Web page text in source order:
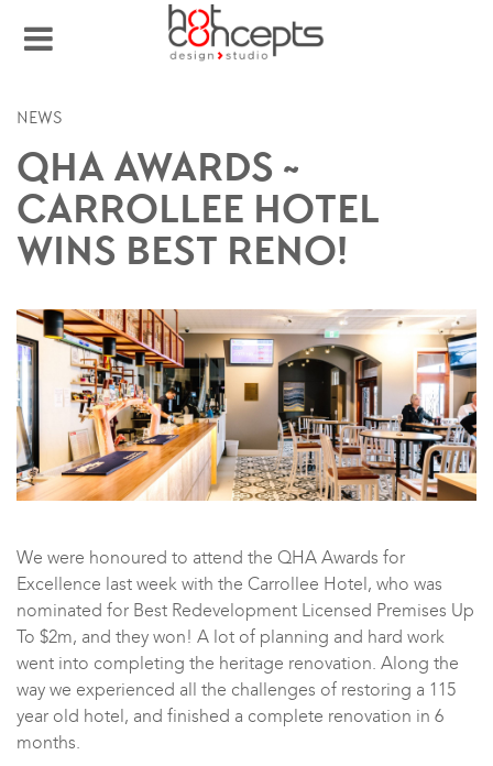
NEWS
QHA AWARDS ~
CARROLLEE HOTEL
WINS BEST RENO!
We were honoured to attend the QHA Awards for
Excellence last week with the Carrollee Hotel, who was
nominated for Best Redevelopment Licensed Premises Up
To $2m, and they won! A lot of planning and hard work
went into completing the heritage renovation. Along the
way we experienced all the challenges of restoring a 115
year old hotel, and finished a complete renovation in 6
months.